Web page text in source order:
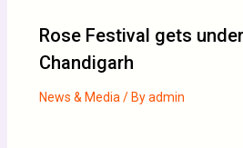
Rose Festival gets
Chandigarh
News & Media/ Byadmin